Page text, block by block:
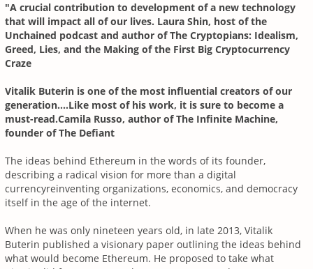
"A crucial contribution to development of a new technology
that will impact all of our lives. Laura Shin, host of the
Unchained podcast and author of The Cryptopians: Idealism,
Greed, Lies, and the Making of the First Big Cryptocurrency
Craze
Vitalik Buterin is one of the most influential creators of our
generation....Like most of his work, it is sure to become a
must-read.Camila Russo, author of The Infinite Machine,
founder of The Defiant
The ideas behind Ethereum in the words of its founder,
describing a radical vision for more than a digital
currencyreinventing organizations, economics, and democracy
itself in the age of the internet.
When he was only nineteen years old, in late 2013, Vitalik
Buterin published a visionary paper outlining the ideas behind
what would become Ethereum. He proposed to take what